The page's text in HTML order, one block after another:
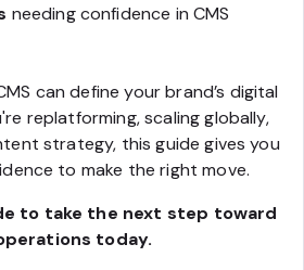
needing confidence in CMS
can define your brand’s digital
replatforming, scaling globally,
strategy, this guide gives you
to make the right move.
to take the next step toward
today.